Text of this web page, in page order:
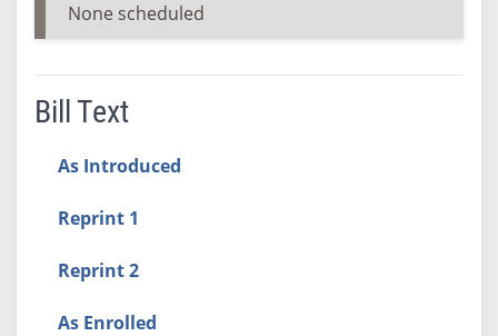
None scheduled
Bill Text
As Introduced
Reprint 1
Reprint 2
As Enrolled